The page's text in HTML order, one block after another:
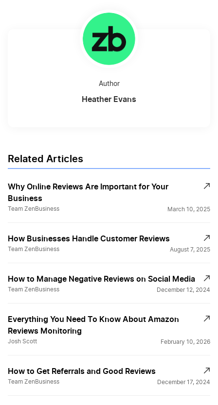
Author
Heather Evans
Related Articles
Why Online Reviews Are Important for Your
Business
Team ZenBusiness March 10, 2025
How Businesses Handle Customer Reviews
Team ZenBusiness August 7, 2025
How to Manage Negative Reviews on Social Media
Team ZenBusiness December 12, 2024
Everything You Need To Know About Amazon
Reviews Monitoring
Josh Scott February 10, 2026
How to Get Referrals and Good Reviews
Team ZenBusiness December 17, 2024